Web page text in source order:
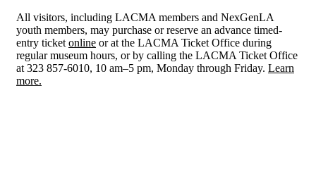
All visitors, including LACMA members and NexGenLA
youth members, may purchase or reserve an advance timed-
entry ticket online or at the LACMA Ticket Office during
regular museum hours, or by calling the LACMA Ticket Office
at 323 857-6010, 10 am–5 pm, Monday through Friday. Learn
more.